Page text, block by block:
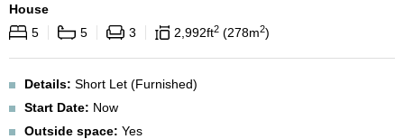
House
5
5 3 2,992ft2 278m2
Details: Short Let (Furnished)
Start Date: Now
Outside space: Yes